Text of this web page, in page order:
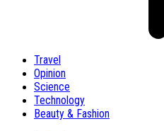
Travel
Opinion
Science
Technology
Beauty & Fashion